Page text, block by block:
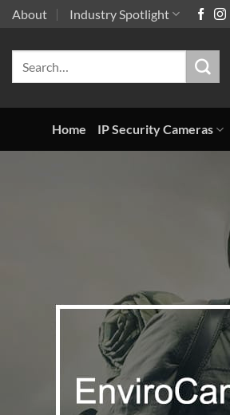
Skip
content
About Industry Spotlight
Home IP Security Cameras